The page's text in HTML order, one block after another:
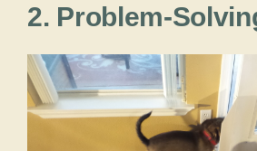
2. Problem-